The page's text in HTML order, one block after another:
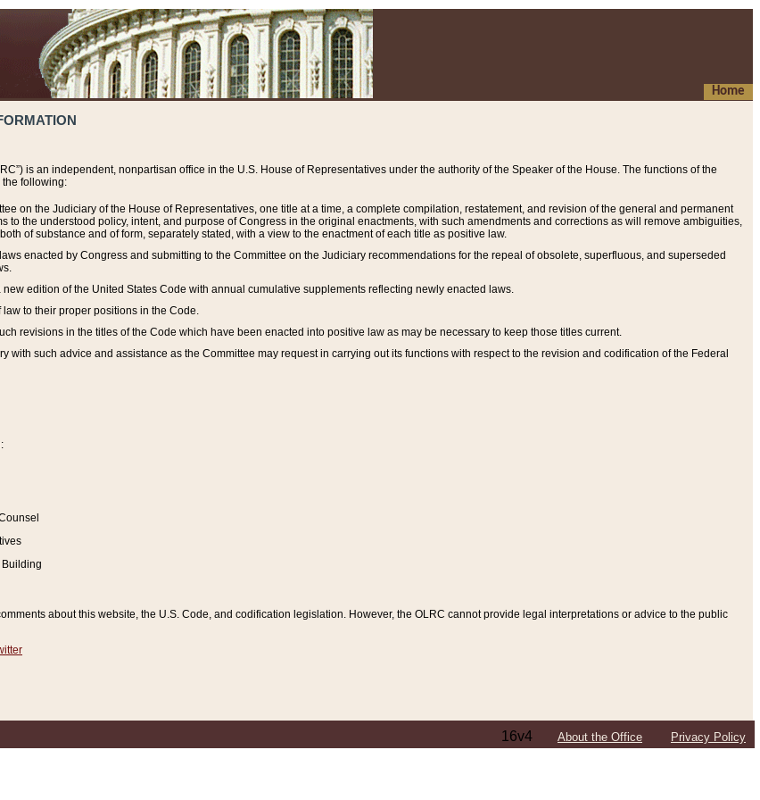
Home
is an independent, nonpartisan office in the U.S. House of Representatives under the authority of the Speaker of the House. The functions of the
following:
on the Judiciary of the House of Representatives, one title at a time, a complete compilation, restatement, and revision of the general and permanent
to the understood policy, intent, and purpose of Congress in the original enactments, with such amendments and corrections as will remove ambiguities,
of substance and of form, separately stated, with a view to the enactment of each title as positive law.
enacted by Congress and submitting to the Committee on the Judiciary recommendations for the repeal of obsolete, superfluous, and superseded
edition of the United States Code with annual cumulative supplements reflecting newly enacted laws.
to their proper positions in the Code.
revisions in the titles of the Code which have been enacted into positive law as may be necessary to keep those titles current.
with such advice and assistance as the Committee may request in carrying out its functions with respect to the revision and codification of the Federal
about this website, the U.S. Code, and codification legislation. However, the OLRC cannot provide legal interpretations or advice to the public
16v4 About the Office Privacy Policy